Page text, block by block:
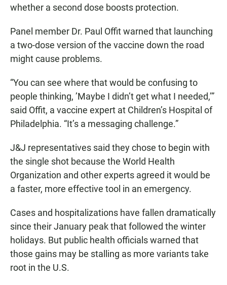
whether a second dose boosts protection.
Panel member Dr. Paul Offit warned that launching
a two-dose version of the vaccine down the road
might cause problems.
“You can see where that would be confusing to
people thinking, ’Maybe I didn’t get what I needed,’”
said Offit, a vaccine expert at Children’s Hospital of
Philadelphia. “It’s a messaging challenge.”
J&J representatives said they chose to begin with
the single shot because the World Health
Organization and other experts agreed it would be
a faster, more effective tool in an emergency.
Cases and hospitalizations have fallen dramatically
since their January peak that followed the winter
holidays. But public health officials warned that
those gains may be stalling as more variants take
root in the U.S.